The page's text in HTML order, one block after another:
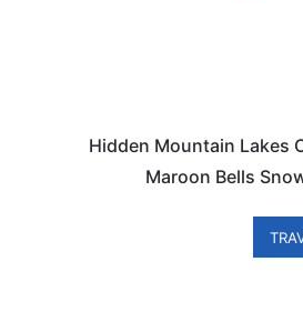
Hidden Mountain Lakes
Maroon Bells